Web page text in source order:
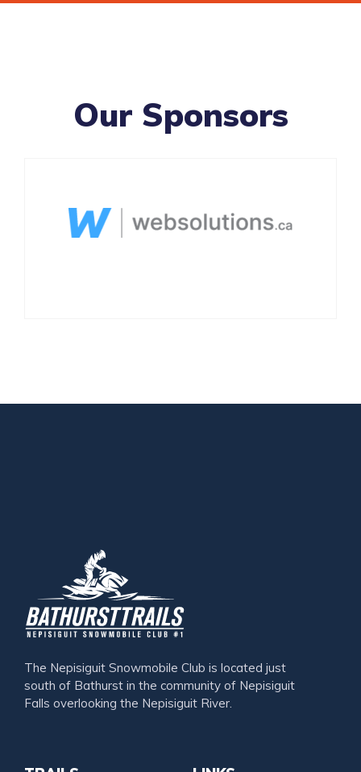
Our Sponsors
The Nepisiguit Snowmobile Club is located just
south of Bathurst in the community of Nepisiguit
Falls overlooking the Nepisiguit River.